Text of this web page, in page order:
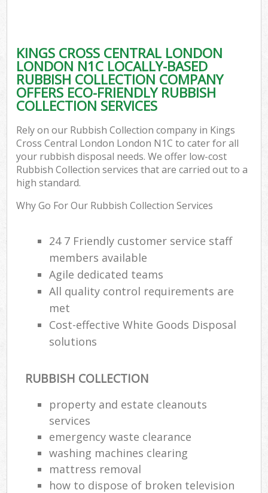
KINGS CROSS CENTRAL LONDON
LONDON N1C LOCALLY-BASED
RUBBISH COLLECTION COMPANY
OFFERS ECO-FRIENDLY RUBBISH
COLLECTION SERVICES
Rely on our Rubbish Collection company in Kings
Cross Central London London N1C to cater for all
your rubbish disposal needs. We offer low-cost
Rubbish Collection services that are carried out to a
high standard.
Why Go For Our Rubbish Collection Services
24 7 Friendly customer service staff
members available
Agile dedicated teams
All quality control requirements are
met
Cost-effective White Goods Disposal
solutions
RUBBISH COLLECTION
property and estate cleanouts
services
emergency waste clearance
washing machines clearing
mattress removal
how to dispose of broken television